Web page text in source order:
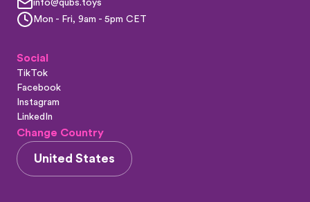
info@qubs.toys
Mon - Fri, 9am - 5pm CET
Social
TikTok
Facebook
Instagram
LinkedIn
Change Country
United States